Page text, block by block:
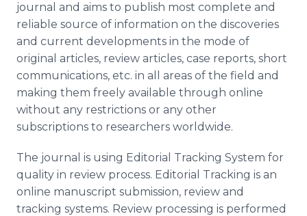
journal and aims to publish most complete and
reliable source of information on the discoveries
and current developments in the mode of
original articles, review articles, case reports, short
communications, etc. in all areas of the field and
making them freely available through online
without any restrictions or any other
subscriptions to researchers worldwide.
The journal is using Editorial Tracking System for
quality in review process. Editorial Tracking is an
online manuscript submission, review and
tracking systems. Review processing is performed